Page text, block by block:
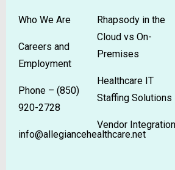
Who We Are
Careers and
Employment
Phone – (850)
920-2728
info@allegiancehealthcare.net
Rhapsody in the
Cloud vs On-
Premises
Healthcare IT
Staffing Solutions
Vendor Integration